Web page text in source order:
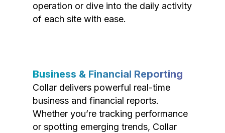
operation or dive into the daily activity
of each site with ease.
Business & Financial Reporting
Collar delivers powerful real-time
business and financial reports.
Whether you’re tracking performance
or spotting emerging trends, Collar